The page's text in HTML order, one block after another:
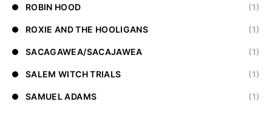
ROBIN HOOD (1)
ROXIE AND THE HOOLIGANS (1)
SACAGAWEA/SACAJAWEA (1)
SALEM WITCH TRIALS (1)
SAMUEL ADAMS (1)